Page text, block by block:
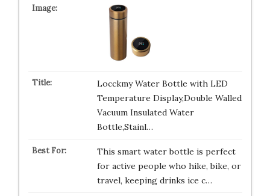
Locckmy Water Bottle with LED
Temperature Display,Double Walled
Vacuum Insulated Water
Bottle,Stainl…
This smart water bottle is perfect
for active people who hike, bike, or
travel, keeping drinks ice c…